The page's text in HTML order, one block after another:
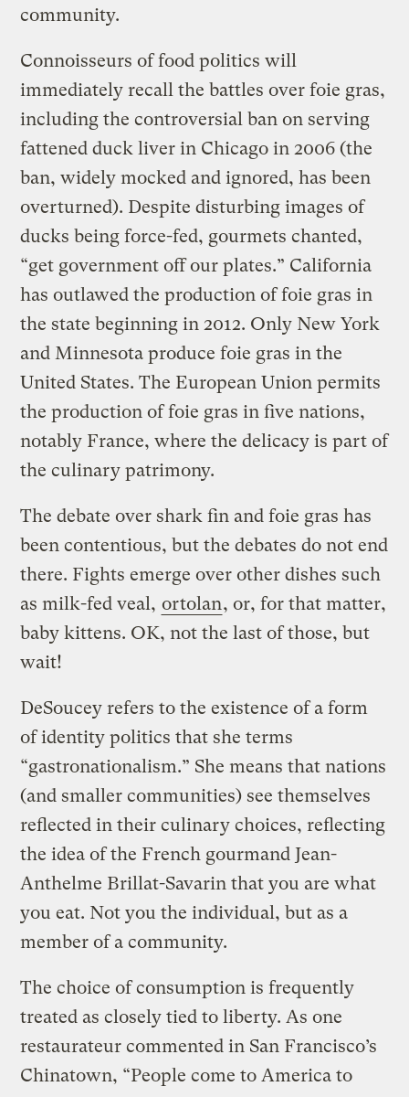
community.
Connoisseurs of food politics will
immediately recall the battles over foie gras,
including the controversial ban on serving
fattened duck liver in Chicago in 2006 (the
ban, widely mocked and ignored, has been
overturned). Despite disturbing images of
ducks being force-fed, gourmets chanted,
“get government off our plates.” California
has outlawed the production of foie gras in
the state beginning in 2012. Only New York
and Minnesota produce foie gras in the
United States. The European Union permits
the production of foie gras in five nations,
notably France, where the delicacy is part of
the culinary patrimony.
The debate over shark fin and foie gras has
been contentious, but the debates do not end
there. Fights emerge over other dishes such
as milk-fed veal, ortolan, or, for that matter,
baby kittens. OK, not the last of those, but
wait!
DeSoucey refers to the existence of a form
of identity politics that she terms
“gastronationalism.” She means that nations
(and smaller communities) see themselves
reflected in their culinary choices, reflecting
the idea of the French gourmand Jean-
Anthelme Brillat-Savarin that you are what
you eat. Not you the individual, but as a
member of a community.
The choice of consumption is frequently
treated as closely tied to liberty. As one
restaurateur commented in San Francisco’s
Chinatown, “People come to America to